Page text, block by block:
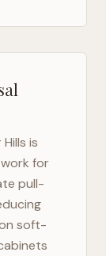
is
for
pull-
soft-